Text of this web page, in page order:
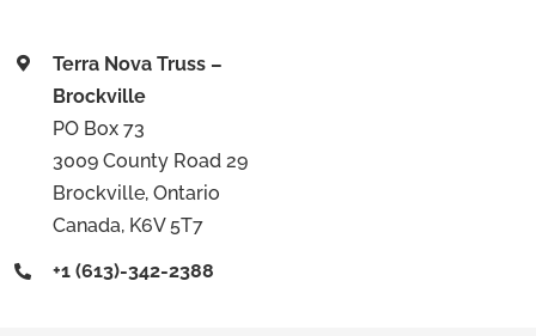
Terra Nova Truss –
Brockville
PO Box 73
3009 County Road 29
Brockville, Ontario
Canada, K6V 5T7
+1 (613)-342-2388